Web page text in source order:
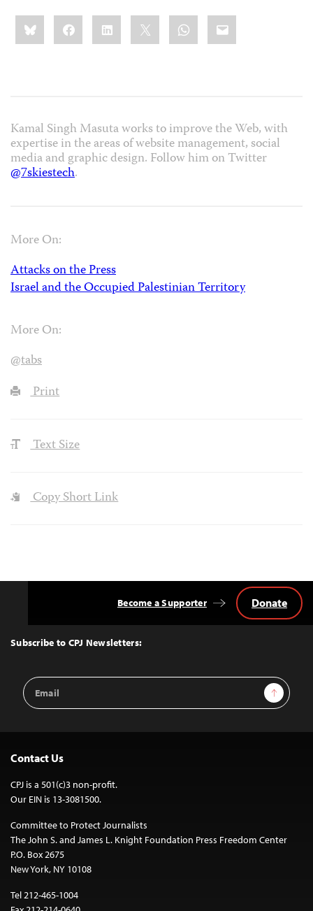
Share
this:BlueskyFacebookLinkedIn WhatsApp
Email
Kamal Singh Masuta works to improve the Web, with
expertise in the areas of website management, social
media and graphic design. Follow him on Twitter
@7skiestech.
More On:
Attacks on the Press
Israel and the Occupied Palestinian Territory
More On:
@tabs
Print
Text Size
Copy Short Link
Top
Subscribe to CPJ Newsletters:
Email
Address
Sign Up
Become a Supporter Donate
Contact Us
CPJ is a 501(c)3 non-profit.
Our EIN is 13-3081500.
Committee to Protect Journalists
The John S. and James L. Knight Foundation Press Freedom Center
P.O. Box 2675
New York, NY 10108
Tel 212-465-1004